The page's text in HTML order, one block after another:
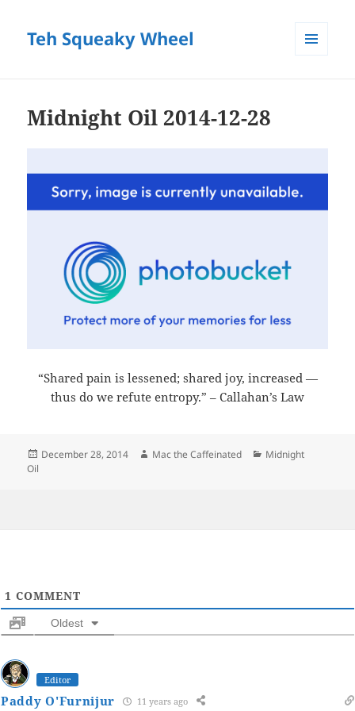
Teh Squeaky Wheel
Midnight Oil 2014-12-28
“Shared pain is lessened; shared joy, increased —
thus do we refute entropy.” – Callahan’s Law
Posted
December 28, 2014 Author
Mac the Caffeinated Categories
Midnight
Oil
1 COMMENT
Oldest
Editor
Paddy O'Furnijur 11 years ago